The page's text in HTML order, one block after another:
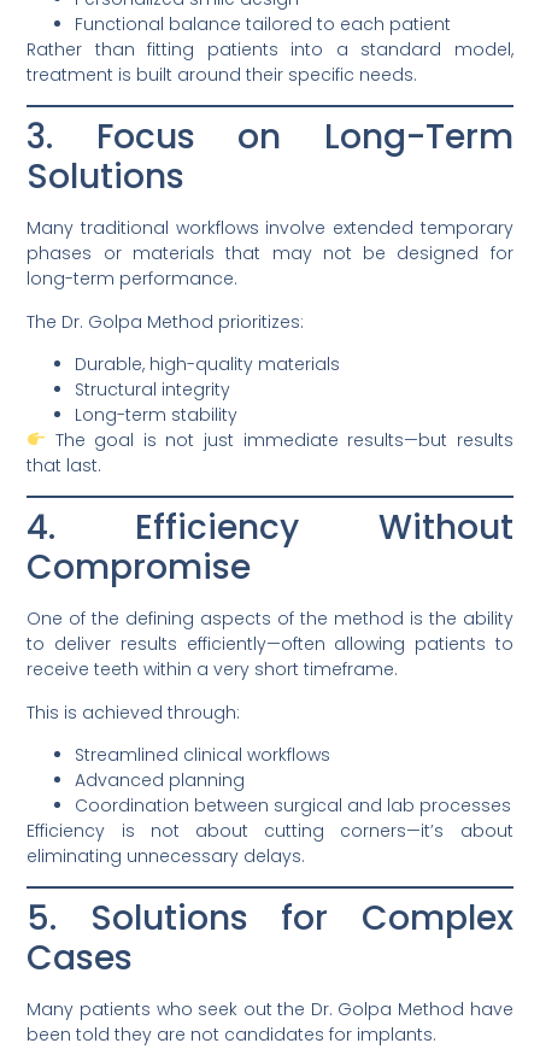
Functional balance tailored to each patient
Rather than fitting patients into a standard model,
treatment is built around their specific needs.
3. Focus on Long-Term
Solutions
Many traditional workflows involve extended temporary
phases or materials that may not be designed for
long-term performance.
The Dr. Golpa Method prioritizes:
Durable, high-quality materials
Structural integrity
Long-term stability
The goal is not just immediate results—but results
that last.
4. Efficiency Without
Compromise
One of the defining aspects of the method is the ability
to deliver results efficiently—often allowing patients to
receive teeth within a very short timeframe.
This is achieved through:
Streamlined clinical workflows
Advanced planning
Coordination between surgical and lab processes
Efficiency is not about cutting corners—it’s about
eliminating unnecessary delays.
5. Solutions for Complex
Cases
Many patients who seek out the Dr. Golpa Method have
been told they are not candidates for implants.